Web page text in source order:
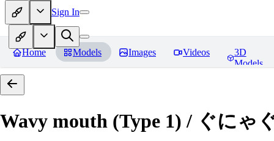
Sign In
Home Models Images Videos
3D
Models
Wavy mouth (Type 1) / ぐにゃ